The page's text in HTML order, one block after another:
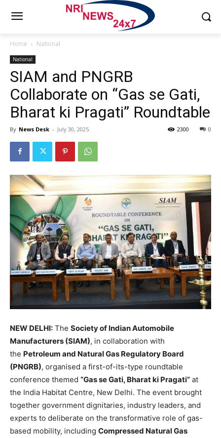
Home National
National
SIAM and PNGRB
Collaborate on “Gas se Gati,
Bharat ki Pragati” Roundtable
By News Desk - July 30, 2025 0
2300
NEW DELHI: The Society of Indian Automobile
Manufacturers (SIAM), in collaboration with
the Petroleum and Natural Gas Regulatory Board
(PNGRB), organised a first-of-its-type roundtable
conference themed “Gas se Gati, Bharat ki Pragati” at
the India Habitat Centre, New Delhi. The event brought
together government dignitaries, industry leaders, and
experts to deliberate on the transformative role of gas-
based mobility, including Compressed Natural Gas